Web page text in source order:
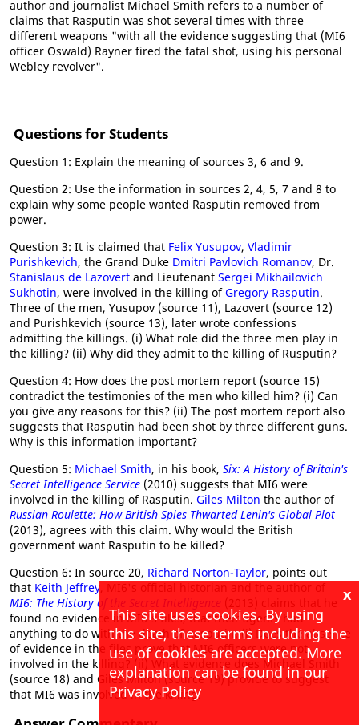
author and journalist Michael Smith refers to a number of
claims that Rasputin was shot several times with three
different weapons "with all the evidence suggesting that (MI6
officer Oswald) Rayner fired the fatal shot, using his personal
Webley revolver".
Questions for Students
Question 1: Explain the meaning of sources 3, 6 and 9.
Question 2: Use the information in sources 2, 4, 5, 7 and 8 to
explain why some people wanted Rasputin removed from
power.
Question 3: It is claimed that Felix Yusupov, Vladimir
Purishkevich, the Grand Duke Dmitri Pavlovich Romanov, Dr.
Stanislaus de Lazovert and Lieutenant Sergei Mikhailovich
Sukhotin, were involved in the killing ofGregory Rasputin.
Three of the men, Yusupov (source 11), Lazovert (source 12)
and Purishkevich (source 13), later wrote confessions
admitting the killings. (i) What role did the three men play in
the killing? (ii) Why did they admit to the killing of Rusputin?
Question 4: How does the post mortem report (source 15)
contradict the testimonies of the men who killed him? (i) Can
you give any reasons for this? (ii) The post mortem report also
suggests that Rasputin had been shot by three different guns.
Why is this information important?
Question 5: Michael Smith, in his book, Six: A History of Britain's
Secret Intelligence Service (2010) suggests that MI6 were
involved in the killing of Rasputin. Giles Milton the author of
Russian Roulette: How British Spies Thwarted Lenin's Global Plot
(2013), agrees with this claim. Why would the British
government want Rasputin to be killed?
Question 6: In source 20, Richard Norton-Taylor, points out
that Keith Jeffrey , MI6's official historian and the author of
MI6: The History of the Secret Intelligence (2013) claims that he
found no evidence in MI6's files, that their agents had
anything to do with the death of Rasputin. (i) Does the absence
of evidence in the files prove that MI6 officers were not
involved in the killing? (ii) What evidence does Michael Smith
(source 18) and Giles Milton (source 19) provide to suggest
that MI6 was involved in the killing.
x
This site uses cookies. By using
this site, these terms including the
use of cookies are accepted. More
explanation can be found in our
Privacy Policy